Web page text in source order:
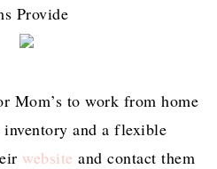
Provide
Mom’s to work from home
and a flexible
website and contact them